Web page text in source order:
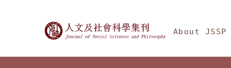
Journal of Social About JSSP